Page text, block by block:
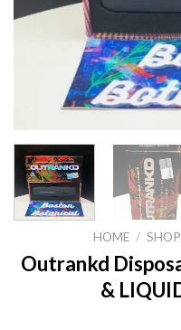
HOME / SHOP
Outrankd
&